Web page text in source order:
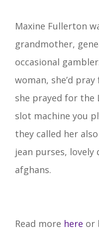
Maxine Fullerton
grandmother,
occasional
woman, she’d
she prayed for the
slot machine you
they called her
jean purses,
afghans.
Read more here or